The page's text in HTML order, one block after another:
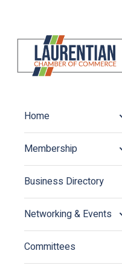
Home
Membership
Business Directory
Networking & Events
Committees